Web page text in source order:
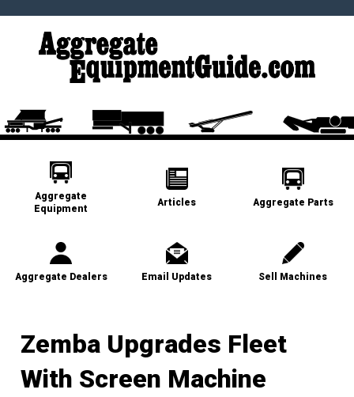
Aggregate
Equipment
Articles Aggregate Parts
Aggregate Dealers Email Updates Sell Machines
Zemba Upgrades Fleet
With Screen Machine